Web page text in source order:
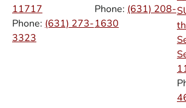
11717
Phone: (631) 273-
3323
Phone: (631) 208-
1630